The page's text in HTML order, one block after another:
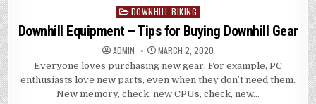
Posted
in
DOWNHILL BIKING
Downhill Equipment – Tips for Buying Downhill Gear
ADMIN MARCH 2, 2020
Everyone loves purchasing new gear. For example, PC
enthusiasts love new parts, even when they don’t need them.
New memory, check, new CPUs, check, new…